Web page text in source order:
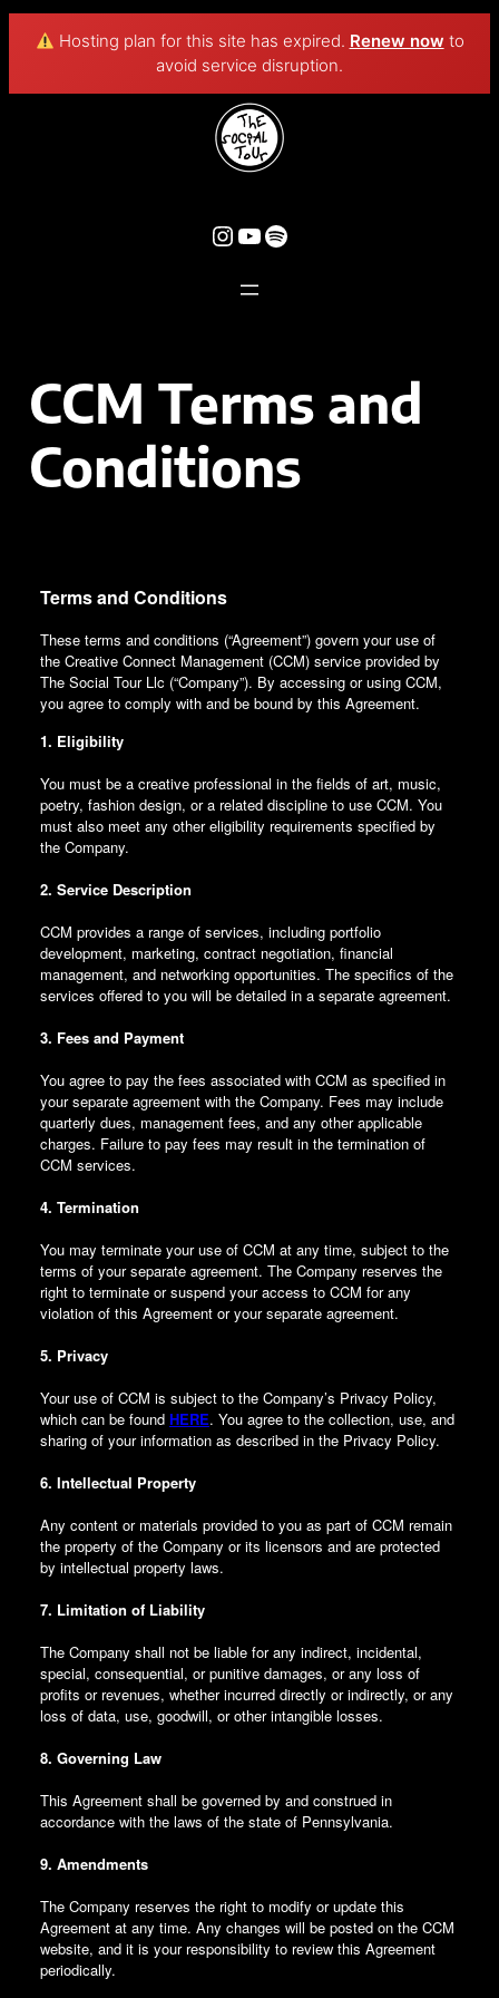
Hosting plan for this site has expired. Renew now to
avoid service disruption.
CCM Terms and
Conditions
Terms and Conditions
These terms and conditions (“Agreement”) govern your use of
the Creative Connect Management (CCM) service provided by
The Social Tour Llc (“Company”). By accessing or using CCM,
you agree to comply with and be bound by this Agreement.
1. Eligibility
You must be a creative professional in the fields of art, music,
poetry, fashion design, or a related discipline to use CCM. You
must also meet any other eligibility requirements specified by
the Company.
2. Service Description
CCM provides a range of services, including portfolio
development, marketing, contract negotiation, financial
management, and networking opportunities. The specifics of the
services offered to you will be detailed in a separate agreement.
3. Fees and Payment
You agree to pay the fees associated with CCM as specified in
your separate agreement with the Company. Fees may include
quarterly dues, management fees, and any other applicable
charges. Failure to pay fees may result in the termination of
CCM services.
4. Termination
You may terminate your use of CCM at any time, subject to the
terms of your separate agreement. The Company reserves the
right to terminate or suspend your access to CCM for any
violation of this Agreement or your separate agreement.
5. Privacy
Your use of CCM is subject to the Company’s Privacy Policy,
which can be found HERE. You agree to the collection, use, and
sharing of your information as described in the Privacy Policy.
6. Intellectual Property
Any content or materials provided to you as part of CCM remain
the property of the Company or its licensors and are protected
by intellectual property laws.
7. Limitation of Liability
The Company shall not be liable for any indirect, incidental,
special, consequential, or punitive damages, or any loss of
profits or revenues, whether incurred directly or indirectly, or any
loss of data, use, goodwill, or other intangible losses.
8. Governing Law
This Agreement shall be governed by and construed in
accordance with the laws of the state of Pennsylvania.
9. Amendments
The Company reserves the right to modify or update this
Agreement at any time. Any changes will be posted on the CCM
website, and it is your responsibility to review this Agreement
periodically.